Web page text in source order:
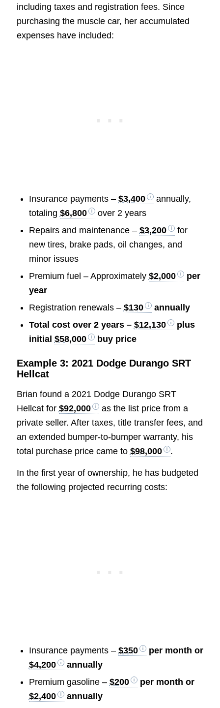
including taxes and registration fees. Since
purchasing the muscle car, her accumulated
expenses have included:
Insurance payments – $3,400
annually,
totaling $6,800
over 2 years
Repairs and maintenance – $3,200
for
new tires, brake pads, oil changes, and
minor issues
Premium fuel – Approximately $2,000
per
year
Registration renewals – $130
annually
Total cost over 2 years – $12,130
plus
initial $58,000 buy price
Example 3: 2021 Dodge Durango SRT
Hellcat
Brian found a 2021 Dodge Durango SRT
Hellcat for $92,000
as the list price from a
private seller. After taxes, title transfer fees, and
an extended bumper-to-bumper warranty, his
total purchase price came to $98,000 .
In the first year of ownership, he has budgeted
the following projected recurring costs:
Insurance payments – $350
per month or
$4,200
annually
Premium gasoline – $200
per month or
$2,400
annually